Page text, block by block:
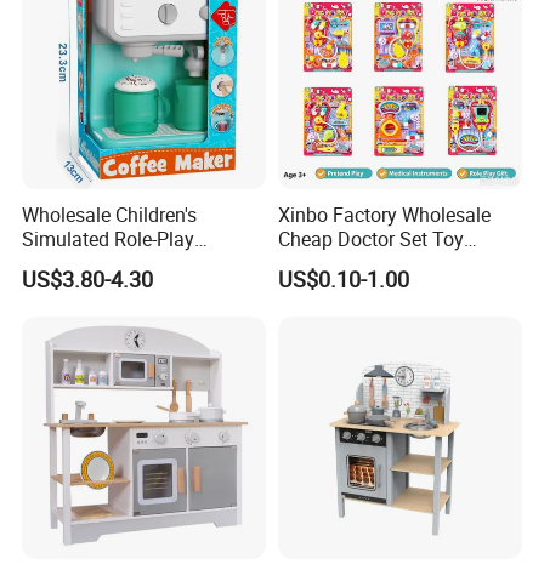
Wholesale Children's
Simulated Role-Play
Interactive Kitchen Mini
Coffee Machine Toy
US$3.80-4.30
Xinbo Factory Wholesale
Cheap Doctor Set Toy
Plastic ABS Material
Pretend Play for Kids 2-7
US$0.10-1.00